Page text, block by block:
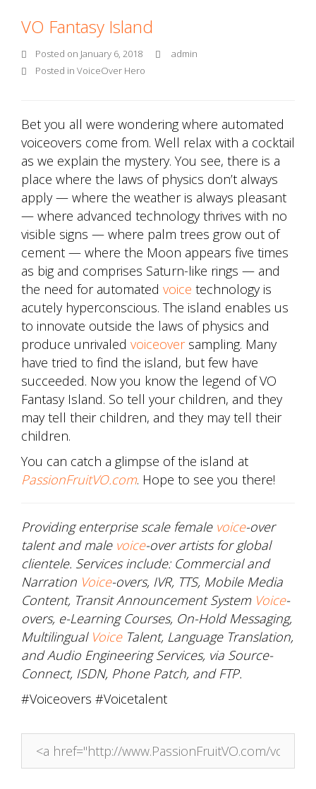
VO Fantasy Island
Posted on January 6, 2018
admin
Posted in VoiceOver Hero
Bet you all were wondering where automated
voiceovers come from. Well relax with a cocktail
as we explain the mystery. You see, there is a
place where the laws of physics don’t always
apply — where the weather is always pleasant
— where advanced technology thrives with no
visible signs — where palm trees grow out of
cement — where the Moon appears five times
as big and comprises Saturn-like rings — and
the need for automated voice technology is
acutely hyperconscious. The island enables us
to innovate outside the laws of physics and
produce unrivaled voiceoversampling. Many
have tried to find the island, but few have
succeeded. Now you know the legend of VO
Fantasy Island. So tell your children, and they
may tell their children, and they may tell their
children.
You can catch a glimpse of the island at
PassionFruitVO.com. Hope to see you there!
Providing enterprise scale female voice-over
talent and male voice-over artists for global
clientele. Services include: Commercial and
Narration Voice-overs, IVR, TTS, Mobile Media
Content, Transit Announcement System Voice-
overs, e-Learning Courses, On-Hold Messaging,
Multilingual VoiceTalent, Language Translation,
and Audio Engineering Services, via Source-
Connect, ISDN, Phone Patch, and FTP.
#Voiceovers #Voicetalent